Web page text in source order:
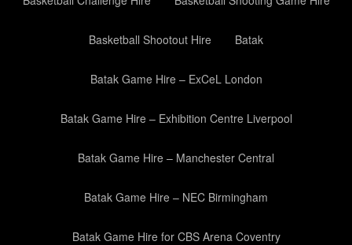
Basketball Shootout Hire Batak
Batak Game Hire – ExCeL London
Batak Game Hire – Exhibition Centre Liverpool
Batak Game Hire – Manchester Central
Batak Game Hire – NEC Birmingham
Batak Game Hire for CBS Arena Coventry